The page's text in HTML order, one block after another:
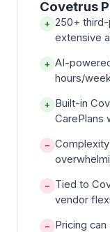
Covetrus
+ 250+
extensive
+ AI-
hours/
+ Built-in
CarePlans
−
− Tied to
vendor
− Pricing